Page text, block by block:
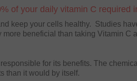
of your daily vitamin C required
keep your cells healthy. Studies
beneficial than taking Vitamin C
for its benefits. The
than it would by itself.